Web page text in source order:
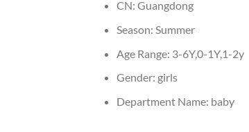
CN: Guangdong
Season: Summer
Age Range: 3-6Y,0-1Y,1-2y
Gender: girls
Department Name: baby